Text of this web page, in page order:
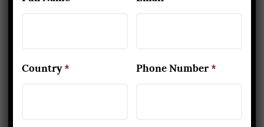
Country * Phone Number *